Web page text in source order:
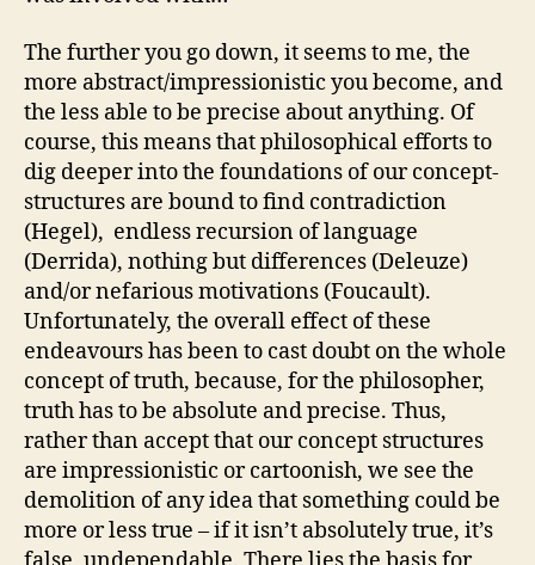
The further you go down, it seems to me, the
more abstract/impressionistic you become, and
the less able to be precise about anything. Of
course, this means that philosophical efforts to
dig deeper into the foundations of our concept-
structures are bound to find contradiction
(Hegel), endless recursion of language
(Derrida), nothing but differences (Deleuze)
and/or nefarious motivations (Foucault).
Unfortunately, the overall effect of these
endeavours has been to cast doubt on the whole
concept of truth, because, for the philosopher,
truth has to be absolute and precise. Thus,
rather than accept that our concept structures
are impressionistic or cartoonish, we see the
demolition of any idea that something could be
more or less true – if it isn’t absolutely true, it’s